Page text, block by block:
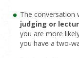
The conversation
judging or
you are more
you have a two-